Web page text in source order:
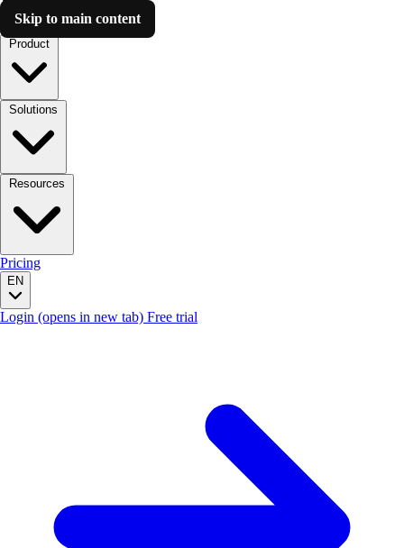
Skip to main content
Luzmo AI
Pricing
EN
Login (opens in new tab) Free trial